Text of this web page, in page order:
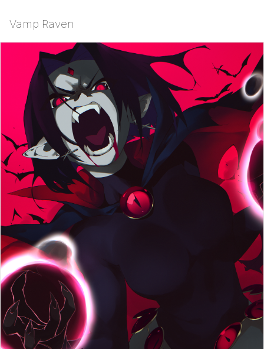
Vamp Raven